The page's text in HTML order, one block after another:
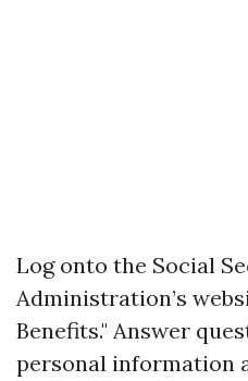
Log onto the Social
Administration’s
Benefits." Answer
personal information